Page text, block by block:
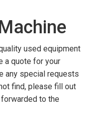
used equipment
a quote for your
any special requests
find, please fill out
to the